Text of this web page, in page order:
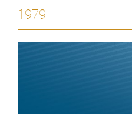
1979